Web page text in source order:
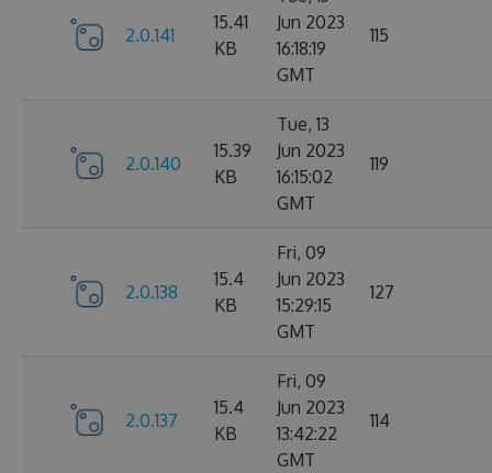
2.0.141
15.41
KB
Jun 2023
16:18:19
GMT
115
2.0.140
15.39
KB
Tue, 13
Jun 2023
16:15:02
GMT
119
2.0.138
15.4
KB
Fri, 09
Jun 2023
15:29:15
GMT
127
2.0.137
15.4
KB
Fri, 09
Jun 2023
13:42:22
GMT
114